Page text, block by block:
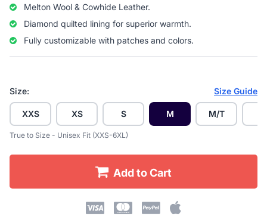
Melton Wool & Cowhide Leather.
Diamond quilted lining for superior warmth.
Fully customizable with patches and colors.
Size: Size Guide
XXS XS S M M/T
True to Size - Unisex Fit (XXS-6XL)
Add to Cart